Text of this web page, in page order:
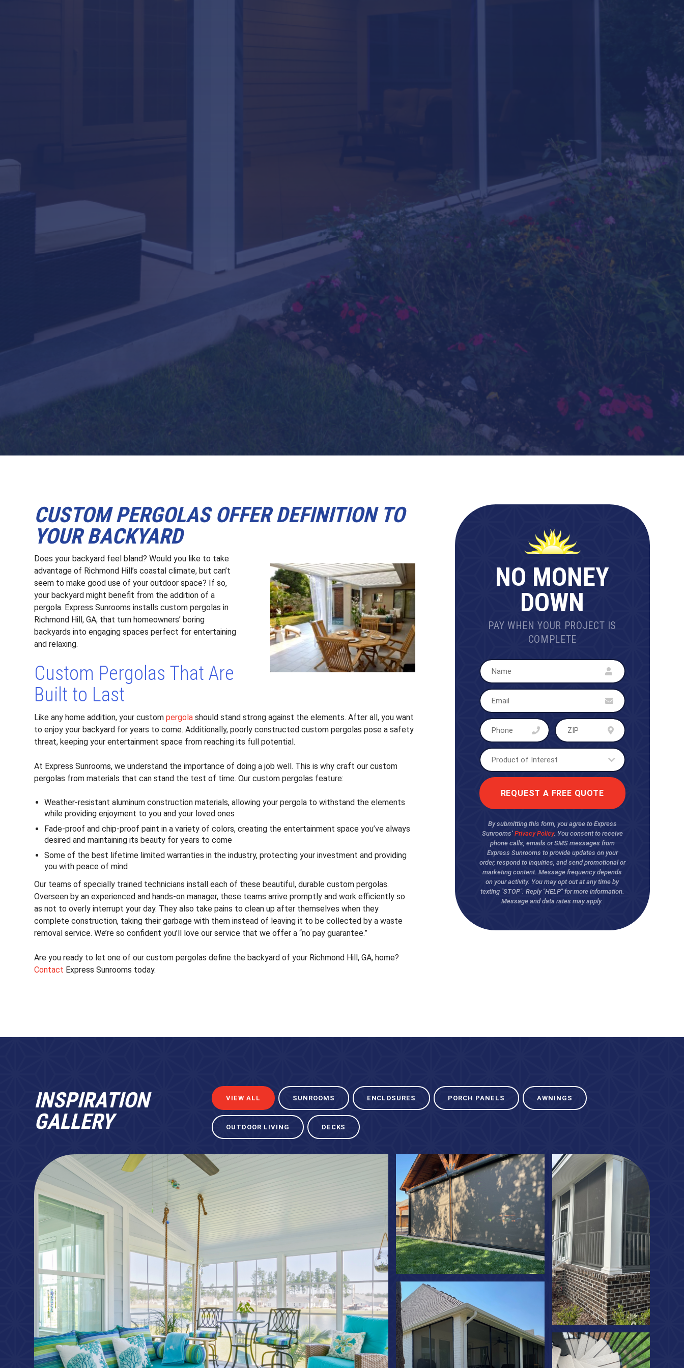
CUSTOM PERGOLAS OFFER DEFINITION TO
YOUR BACKYARD
Does your backyard feel bland? Would you like to take
advantage of Richmond Hill’s coastal climate, but can’t
seem to make good use of your outdoor space? If so,
your backyard might benefit from the addition of a
pergola. Express Sunrooms installs custom pergolas in
Richmond Hill, GA, that turn homeowners’ boring
backyards into engaging spaces perfect for entertaining
and relaxing.
Custom Pergolas That Are
Built to Last
Like any home addition, your custompergola should stand strong against the elements. After all, you want
to enjoy your backyard for years to come. Additionally, poorly constructed custom pergolas pose a safety
threat, keeping your entertainment space from reaching its full potential.
At Express Sunrooms, we understand the importance of doing a job well. This is why craft our custom
pergolas from materials that can stand the test of time. Our custom pergolas feature:
Weather-resistant aluminum construction materials, allowing your pergola to withstand the elements
while providing enjoyment to you and your loved ones
Fade-proof and chip-proof paint in a variety of colors, creating the entertainment space you’ve always
desired and maintaining its beauty for years to come
Some of the best lifetime limited warranties in the industry, protecting your investment and providing
you with peace of mind
Our teams of specially trained technicians install each of these beautiful, durable custom pergolas.
Overseen by an experienced and hands-on manager, these teams arrive promptly and work efficiently so
as not to overly interrupt your day. They also take pains to clean up after themselves when they
complete construction, taking their garbage with them instead of leaving it to be collected by a waste
removal service. We’re so confident you’ll love our service that we offer a “no pay guarantee.”
Are you ready to let one of our custom pergolas define the backyard of your Richmond Hill, GA, home?
Contact Express Sunrooms today.
NO MONEY
DOWN
PAY WHEN YOUR PROJECT IS
COMPLETE
By submitting this form, you agree to Express
Sunrooms’ Privacy Policy. You consent to receive
phone calls, emails or SMS messages from
Express Sunrooms to provide updates on your
order, respond to inquiries, and send promotional or
marketing content. Message frequency depends
on your activity. You may opt out at any time by
texting "STOP". Reply "HELP" for more information.
Message and data rates may apply.
INSPIRATION
GALLERY
VIEW ALL SUNROOMS ENCLOSURES PORCH PANELS AWNINGS
OUTDOOR LIVING DECKS